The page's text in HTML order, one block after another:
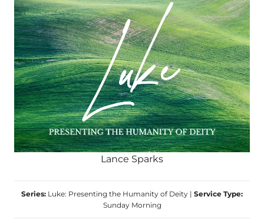
Lance Sparks
Series: Luke: Presenting the Humanity of Deity | Service Type:
Sunday Morning